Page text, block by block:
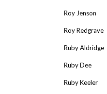
Roy Jenson
Roy Redgrave
Ruby Aldridge
Ruby Dee
Ruby Keeler